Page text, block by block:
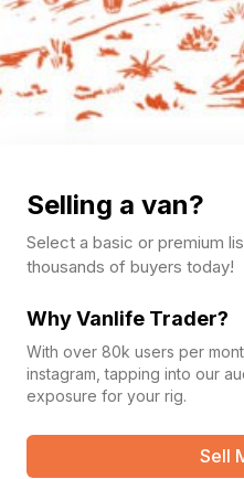
Selling a van?
Select a basic or premium
thousands of buyers today!
Why Vanlife Trader?
With over 80k users per
instagram, tapping into our
exposure for your rig.
Sell